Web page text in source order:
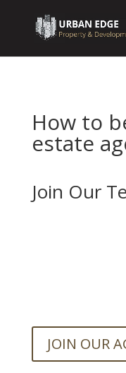
How to
estate
Join Our
JOIN OUR